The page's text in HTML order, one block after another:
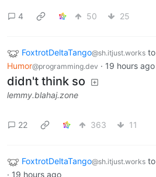
4 50 25
FoxtrotDeltaTango@sh.itjust.works to
Humor@programming.dev · 19 hours ago
didn't think so
lemmy.blahaj.zone
22 363 11
FoxtrotDeltaTango@sh.itjust.works to
· 19 hours ago